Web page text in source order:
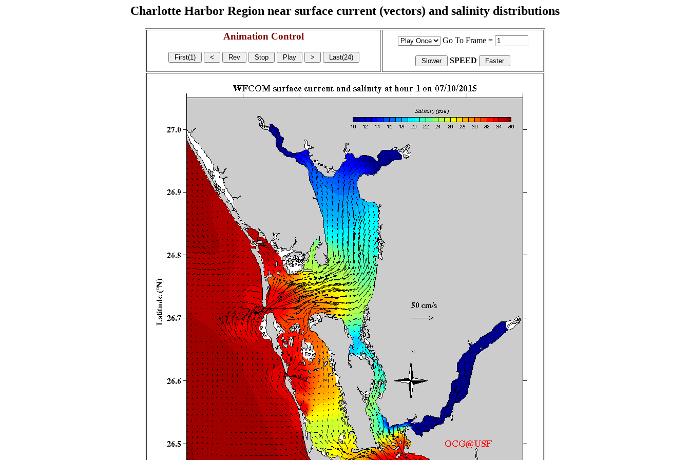
Charlotte Harbor Region near surface current (vectors) and salinity distributions
Animation Control Go To Frame =
SPEED